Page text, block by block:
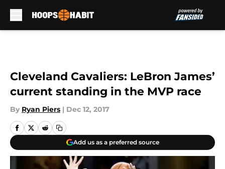
Cleveland Cavaliers: LeBron James’
current standing in the MVP race
By Ryan Piers | Dec 12, 2017
Add us as a preferred source